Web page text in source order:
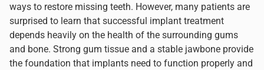
ways to restore missing teeth. However, many patients are
surprised to learn that successful implant treatment
depends heavily on the health of the surrounding gums
and bone. Strong gum tissue and a stable jawbone provide
the foundation that implants need to function properly and